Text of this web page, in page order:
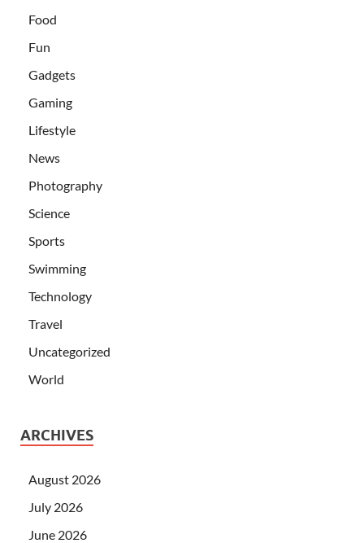
Food
Fun
Gadgets
Gaming
Lifestyle
News
Photography
Science
Sports
Swimming
Technology
Travel
Uncategorized
World
ARCHIVES
August 2026
July 2026
June 2026